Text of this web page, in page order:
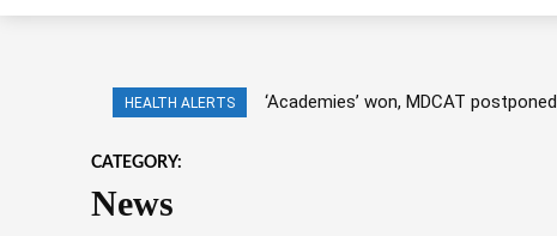
HEALTH ALERTS ‘Academies’ won, MDCAT postponed
CATEGORY:
News